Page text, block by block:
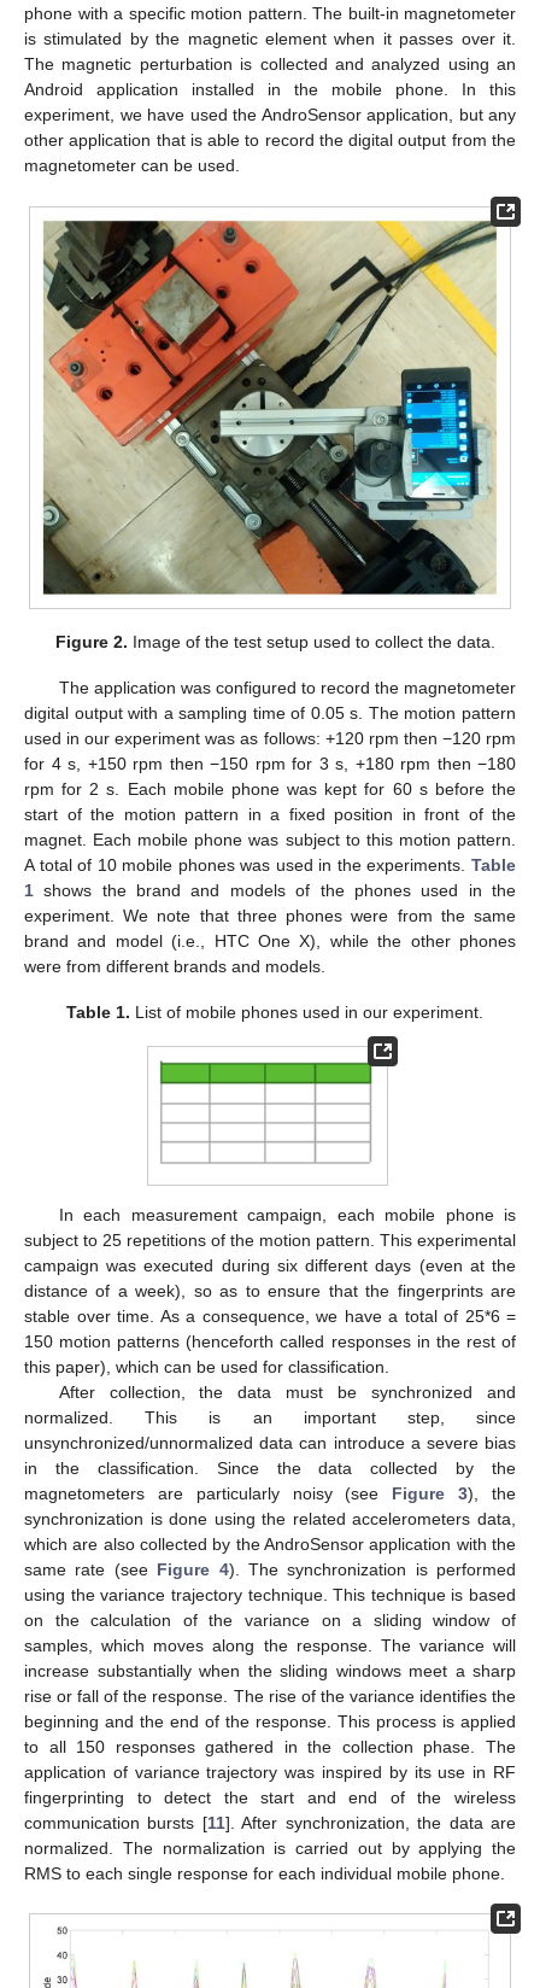
phone with a specific motion pattern. The built-in magnetometer
is stimulated by the magnetic element when it passes over it.
The magnetic perturbation is collected and analyzed using an
Android application installed in the mobile phone. In this
experiment, we have used the AndroSensor application, but any
other application that is able to record the digital output from the
magnetometer can be used.
Figure 2. Image of the test setup used to collect the data.
The application was configured to record the magnetometer
digital output with a sampling time of 0.05 s. The motion pattern
used in our experiment was as follows: +120 rpm then −120 rpm
for 4 s, +150 rpm then −150 rpm for 3 s, +180 rpm then −180
rpm for 2 s. Each mobile phone was kept for 60 s before the
start of the motion pattern in a fixed position in front of the
magnet. Each mobile phone was subject to this motion pattern.
A total of 10 mobile phones was used in the experiments. Table
1 shows the brand and models of the phones used in the
experiment. We note that three phones were from the same
brand and model (i.e., HTC One X), while the other phones
were from different brands and models.
Table 1. List of mobile phones used in our experiment.
In each measurement campaign, each mobile phone is
subject to 25 repetitions of the motion pattern. This experimental
campaign was executed during six different days (even at the
distance of a week), so as to ensure that the fingerprints are
stable over time. As a consequence, we have a total of 25*6 =
150 motion patterns (henceforth called responses in the rest of
this paper), which can be used for classification.
After collection, the data must be synchronized and
normalized. This is an important step, since
unsynchronized/unnormalized data can introduce a severe bias
in the classification. Since the data collected by the
magnetometers are particularly noisy (see Figure 3), the
synchronization is done using the related accelerometers data,
which are also collected by the AndroSensor application with the
same rate (see Figure 4). The synchronization is performed
using the variance trajectory technique. This technique is based
on the calculation of the variance on a sliding window of
samples, which moves along the response. The variance will
increase substantially when the sliding windows meet a sharp
rise or fall of the response. The rise of the variance identifies the
beginning and the end of the response. This process is applied
to all 150 responses gathered in the collection phase. The
application of variance trajectory was inspired by its use in RF
fingerprinting to detect the start and end of the wireless
communication bursts [11]. After synchronization, the data are
normalized. The normalization is carried out by applying the
RMS to each single response for each individual mobile phone.